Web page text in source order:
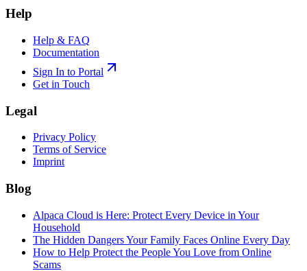
Help
Help & FAQ
Documentation
Sign In to Portal
Get in Touch
Legal
Privacy Policy
Terms of Service
Imprint
Blog
Alpaca Cloud is Here: Protect Every Device in Your
Household
The Hidden Dangers Your Family Faces Online Every Day
How to Help Protect the People You Love from Online
Scams